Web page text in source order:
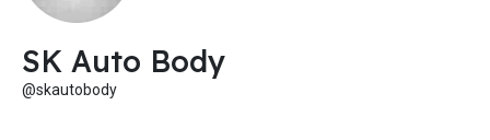
SK Auto Body
@skautobody